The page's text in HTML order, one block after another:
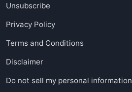
Unsubscribe
Privacy Policy
Terms and Conditions
Disclaimer
Do not sell my personal information